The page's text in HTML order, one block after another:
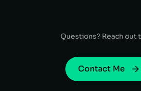
Questions? Reach out
Contact Me